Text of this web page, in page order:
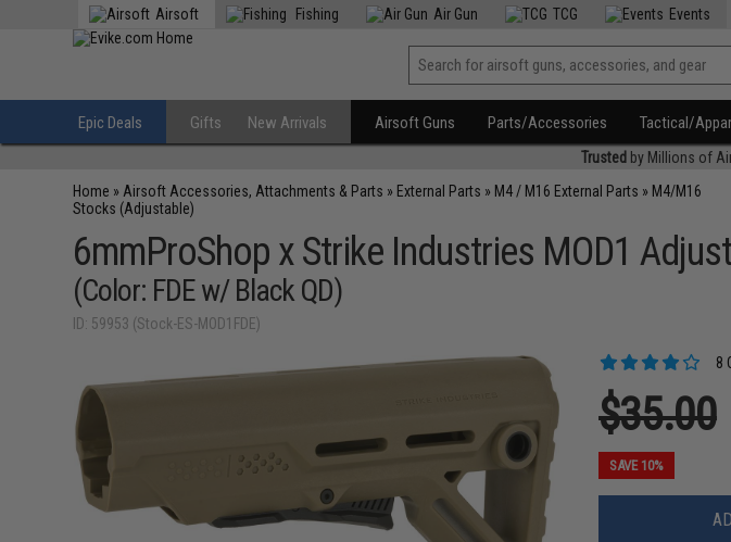
Airsoft Fishing Air Gun TCG Events
Epic Deals Gifts New Arrivals Airsoft Guns Parts/Accessories Tactical/
Trusted by Millions of
Home » Airsoft Accessories, Attachments & Parts » External Parts » M4 / M16 External Parts » M4/M16
Stocks (Adjustable)
6mmProShop x Strike Industries MOD1
(Color: FDE w/ Black QD)
ID: 59953 (Stock-ES-MOD1FDE)
8
$35.00
SAVE 10%